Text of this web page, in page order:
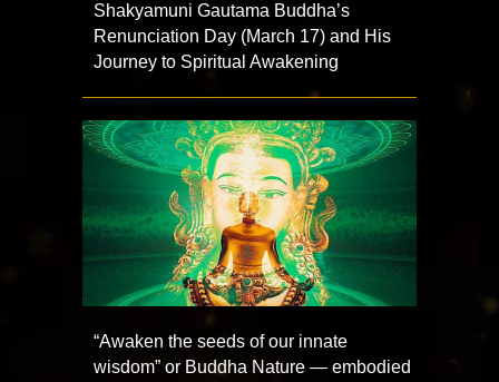
Shakyamuni Gautama Buddha’s
Renunciation Day (March 17) and His
Journey to Spiritual Awakening
“Awaken the seeds of our innate
wisdom” or Buddha Nature — embodied